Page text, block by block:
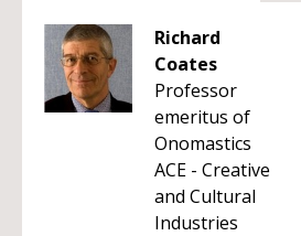
Richard
Coates
Professor
emeritus of
Onomastics
ACE - Creative
and Cultural
Industries